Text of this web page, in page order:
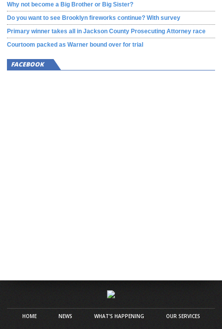
Why not become a Big Brother or Big Sister?
Do you want to see Brooklyn fireworks continue? With survey
Primary winner takes all in Jackson County Prosecuting Attorney race
Courtoom packed as Warner bound over for trial
FACEBOOK
HOME NEWS WHAT’S HAPPENING OUR SERVICES